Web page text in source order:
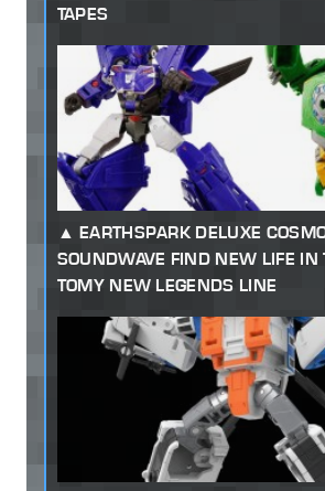
TAPES
EARTHSPARK DELUXE
SOUNDWAVE FIND NEW LIFE IN
TOMY NEW LEGENDS LINE